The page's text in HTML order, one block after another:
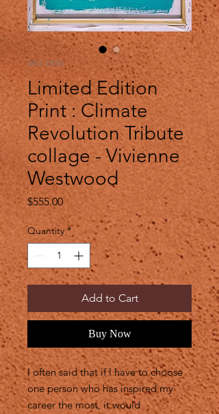
SKU: 0016
Limited Edition
Print : Climate
Revolution Tribute
collage - Vivienne
Westwood
$555.00Price
Quantity *
Add to Cart
Buy Now
I often said that if I have to choose
one person who has inspired my
career the most, it would